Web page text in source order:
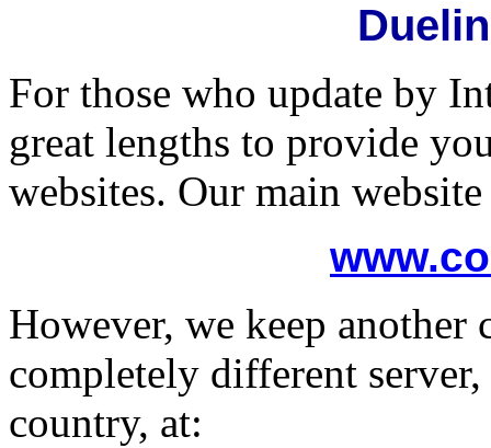
For those who update by
great lengths to provide
websites. Our main
However, we keep another
completely different
country, at: